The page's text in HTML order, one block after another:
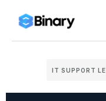
IT SUPPORT